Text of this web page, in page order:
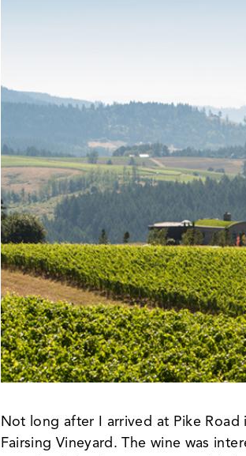
Not long after I arrived at Pike
Fairsing Vineyard. The wine was